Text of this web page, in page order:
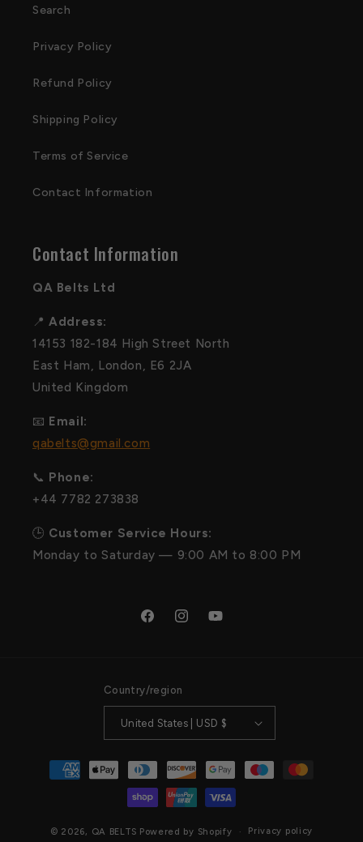
Search
Privacy Policy
Refund Policy
Shipping Policy
Terms of Service
Contact Information
Contact Information
QA Belts Ltd
📍Address:
14153 182-184 High Street North
East Ham, London, E6 2JA
United Kingdom
📧 Email:
qabelts@gmail.com
📞 Phone:
+44 7782 273838
🕒 Customer Service Hours:
Monday to Saturday — 9:00 AM to 8:00 PM
FacebookInstagramYouTube
Country/region
United States | USD $
Payment
methods
© 2026, QA BELTS Powered by Shopify Privacy policy